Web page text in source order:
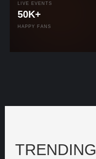
LIVE EVENTS
50K+
HAPPY FANS
TRENDING